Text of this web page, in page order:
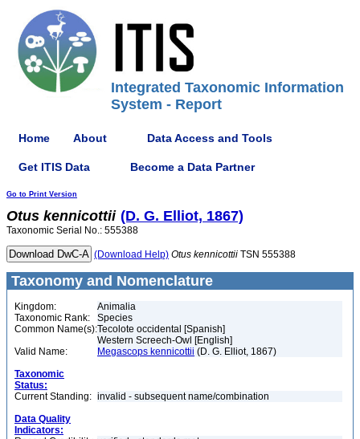
Integrated Taxonomic Information
System - Report
Home About Data Access and Tools
Get ITIS Data Become a Data Partner
Go to Print Version
Otus kennicottii (D. G. Elliot, 1867)
Taxonomic Serial No.: 555388
(Download Help) Otus kennicottii TSN 555388
Taxonomy and Nomenclature
Kingdom:
Animalia
Taxonomic Rank:
Species
Common Name(s):Tecolote occidental [Spanish]
Western Screech-Owl [English]
Valid Name:
Megascops kennicottii (D. G. Elliot, 1867)
Taxonomic
Status:
Current Standing: invalid - subsequent name/combination
Data Quality
Indicators: